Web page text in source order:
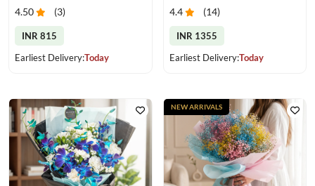
4.50 (3)
INR 815
Earliest Delivery:Today
4.4 (14)
INR 1355
Earliest Delivery:Today
NEW ARRIVALS